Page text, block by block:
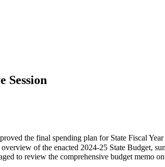
Session
the final spending plan for State Fiscal
of the enacted 2024-25 State Budget,
to review the comprehensive budget memo